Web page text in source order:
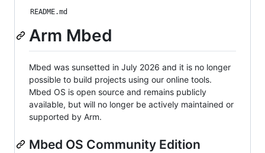
README.md
Arm Mbed
Mbed was sunsetted in July 2026 and it is no longer
possible to build projects using our online tools.
Mbed OS is open source and remains publicly
available, but will no longer be actively maintained or
supported by Arm.
Mbed OS Community Edition